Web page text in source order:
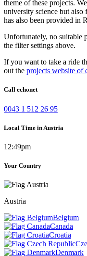
theme of these projects.
university science but also
has also been provided in
Unfortunately, no suitable
the filter settings above.
If you want to take a ride
out the projects website of
Call echonet
0043 1 512 26 95
Local Time in Austria
12:49pm
Your Country
Austria
Belgium
Canada
Croatia
Denmark